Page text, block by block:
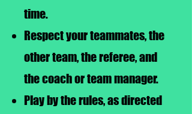
time.
Respect your teammates, the
other team, the referee, and
the coach or team manager.
Play by the rules, as directed